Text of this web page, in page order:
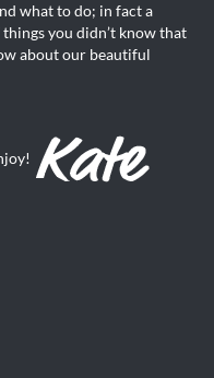
what to do; in fact a
you didn’t know that
about our beautiful